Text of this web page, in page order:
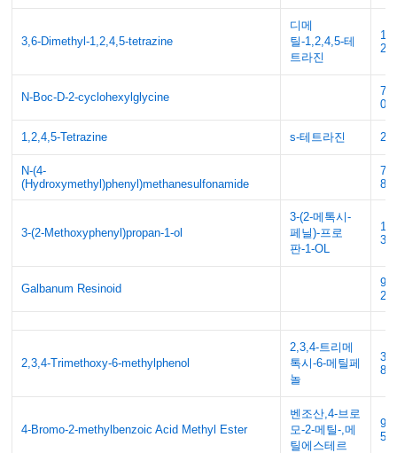
3,6-Dimethyl-1,2,4,5-tetrazine
디메
틸-1,2,4,5-테
트라진
2
N-Boc-D-2-cyclohexylglycine
1,2,4,5-Tetrazine s-테트라진
N-(4-
(Hydroxymethyl)phenyl)methanesulfonamide
3-(2-Methoxyphenyl)propan-1-ol
3-(2-메톡시-
페닐)-프로
판-1-OL
Galbanum Resinoid
2
2,3,4-Trimethoxy-6-methylphenol
2,3,4-트리메
톡시-6-메틸페
놀
4-Bromo-2-methylbenzoic Acid Methyl Ester
벤조산,4-브로
모-2-메틸-,메
틸에스테르